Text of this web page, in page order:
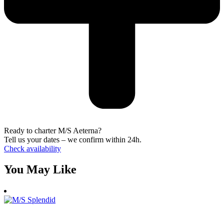
Ready to charter M/S Aeterna?
Tell us your dates – we confirm within 24h.
Check availability
You May Like